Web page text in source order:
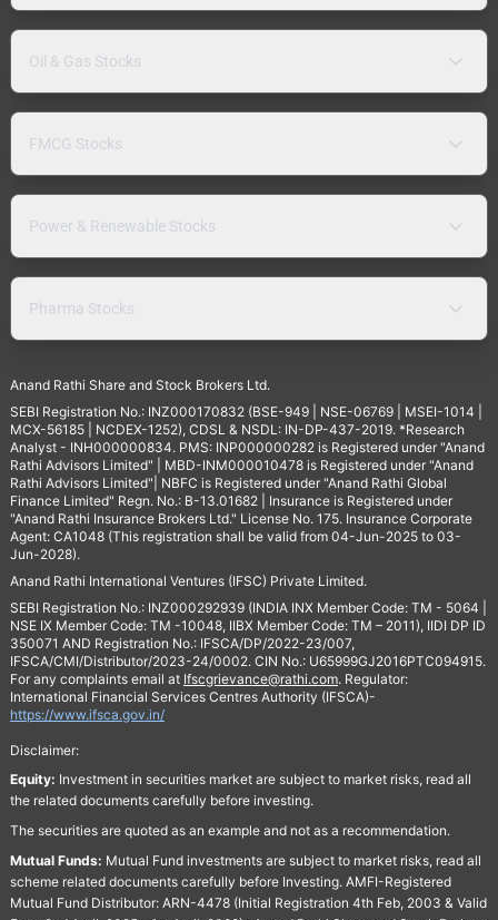
Oil & Gas Stocks
FMCG Stocks
Power & Renewable Stocks
Pharma Stocks
Anand Rathi Share and Stock Brokers Ltd.
SEBI Registration No.: INZ000170832 (BSE-949 | NSE-06769 | MSEI-1014 |
MCX-56185 | NCDEX-1252), CDSL & NSDL: IN-DP-437-2019. *Research
Analyst - INH000000834. PMS: INP000000282 is Registered under "Anand
Rathi Advisors Limited" | MBD-INM000010478 is Registered under "Anand
Rathi Advisors Limited"| NBFC is Registered under "Anand Rathi Global
Finance Limited" Regn. No.: B-13.01682 | Insurance is Registered under
"Anand Rathi Insurance Brokers Ltd." License No. 175. Insurance Corporate
Agent: CA1048 (This registration shall be valid from 04-Jun-2025 to 03-
Jun-2028).
Anand Rathi International Ventures (IFSC) Private Limited.
SEBI Registration No.: INZ000292939 (INDIA INX Member Code: TM - 5064 |
NSE IX Member Code: TM -10048, IIBX Member Code: TM – 2011), IIDI DP ID
350071 AND Registration No.: IFSCA/DP/2022-23/007,
IFSCA/CMI/Distributor/2023-24/0002. CIN No.: U65999GJ2016PTC094915.
For any complaints email at Ifscgrievance@rathi.com. Regulator:
International Financial Services Centres Authority (IFSCA)-
https://www.ifsca.gov.in/
Disclaimer:
Equity: Investment in securities market are subject to market risks, read all
the related documents carefully before investing.
The securities are quoted as an example and not as a recommendation.
Mutual Funds: Mutual Fund investments are subject to market risks, read all
scheme related documents carefully before Investing. AMFI-Registered
Mutual Fund Distributor: ARN-4478 (Initial Registration 4th Feb, 2003 & Valid